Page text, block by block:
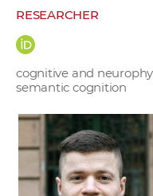
RESEARCHER
cognitive and
semantic cognition